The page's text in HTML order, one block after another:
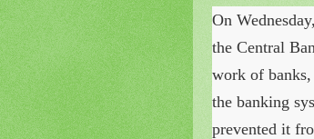
On
the Central
work of
the banking
prevented it